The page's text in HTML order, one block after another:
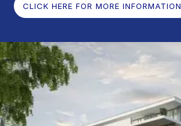
CLICK HERE FOR MORE INFORMATION